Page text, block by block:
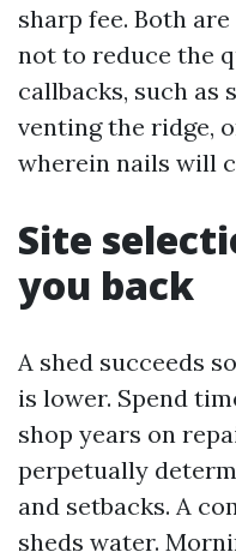
sharp fee. Both
not to reduce the
callbacks, such as
venting the ridge,
wherein nails will
Site
you back
A shed succeeds
is lower. Spend
shop years on
perpetually
and setbacks. A
sheds water.